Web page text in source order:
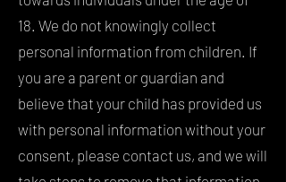
18. We do not knowingly collect
personal information from children. If
you are a parent or guardian and
believe that your child has provided us
with personal information without your
consent, please contact us, and we will